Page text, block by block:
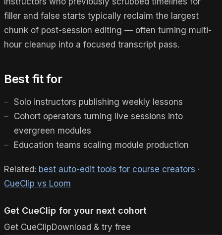
filler and false starts typically reclaim the largest
chunk of post-session editing — often turning multi-
hour cleanup into a focused transcript pass.
Best fit for
Solo instructors publishing weekly lessons
Cohort operators turning live sessions into
evergreen modules
Education teams scaling module production
Related: best auto-edit tools for course creators ·
CueClip vs Loom
Get CueClip for your next cohort
Get CueClipDownload & try free